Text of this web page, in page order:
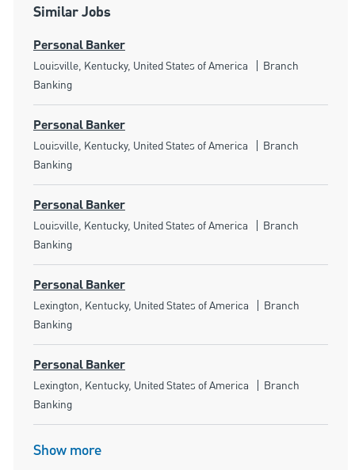
Similar Jobs
Personal Banker
Location
Louisville, Kentucky, United States of America Category
Branch
Banking
Personal Banker
Location
Louisville, Kentucky, United States of America Category
Branch
Banking
Personal Banker
Location
Louisville, Kentucky, United States of America Category
Branch
Banking
Personal Banker
Location
Lexington, Kentucky, United States of America Category
Branch
Banking
Personal Banker
Location
Lexington, Kentucky, United States of America Category
Branch
Banking
Show more